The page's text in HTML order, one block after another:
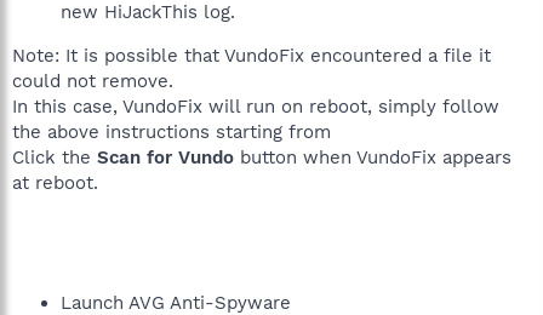
new HiJackThis log.
Note: It is possible that VundoFix encountered a file it
could not remove.
In this case, VundoFix will run on reboot, simply follow
the above instructions starting from
Click the Scan for Vundo button when VundoFix appears
at reboot.
Launch AVG Anti-Spyware